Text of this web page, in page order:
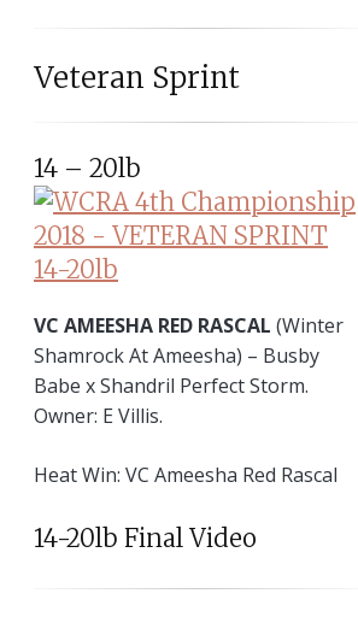
Veteran Sprint
14 – 20lb
VC AMEESHA RED RASCAL (Winter
Shamrock At Ameesha) – Busby
Babe x Shandril Perfect Storm.
Owner: E Villis.
Heat Win: VC Ameesha Red Rascal
14-20lb Final Video